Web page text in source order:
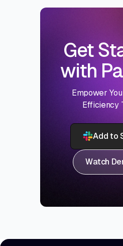
Get
with
Empower
Efficiency
Add to
Watch